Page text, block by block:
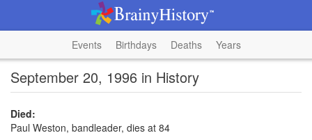
Events Birthdays Deaths Years
September 20, 1996 in History
Died:
Paul Weston, bandleader, dies at 84